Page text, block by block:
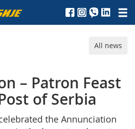
All news
– Patron Feast
of Serbia
the Annunciation